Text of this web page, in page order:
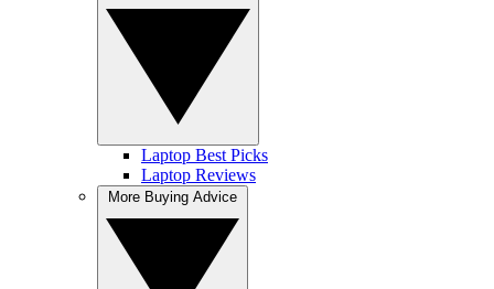
Laptop Best Picks
Laptop Reviews